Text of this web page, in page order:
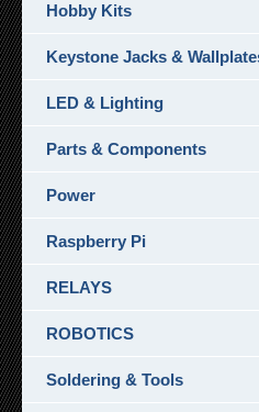
Hobby Kits
Keystone Jacks &
LED & Lighting
Parts & Components
Power
Raspberry Pi
RELAYS
ROBOTICS
Soldering & Tools